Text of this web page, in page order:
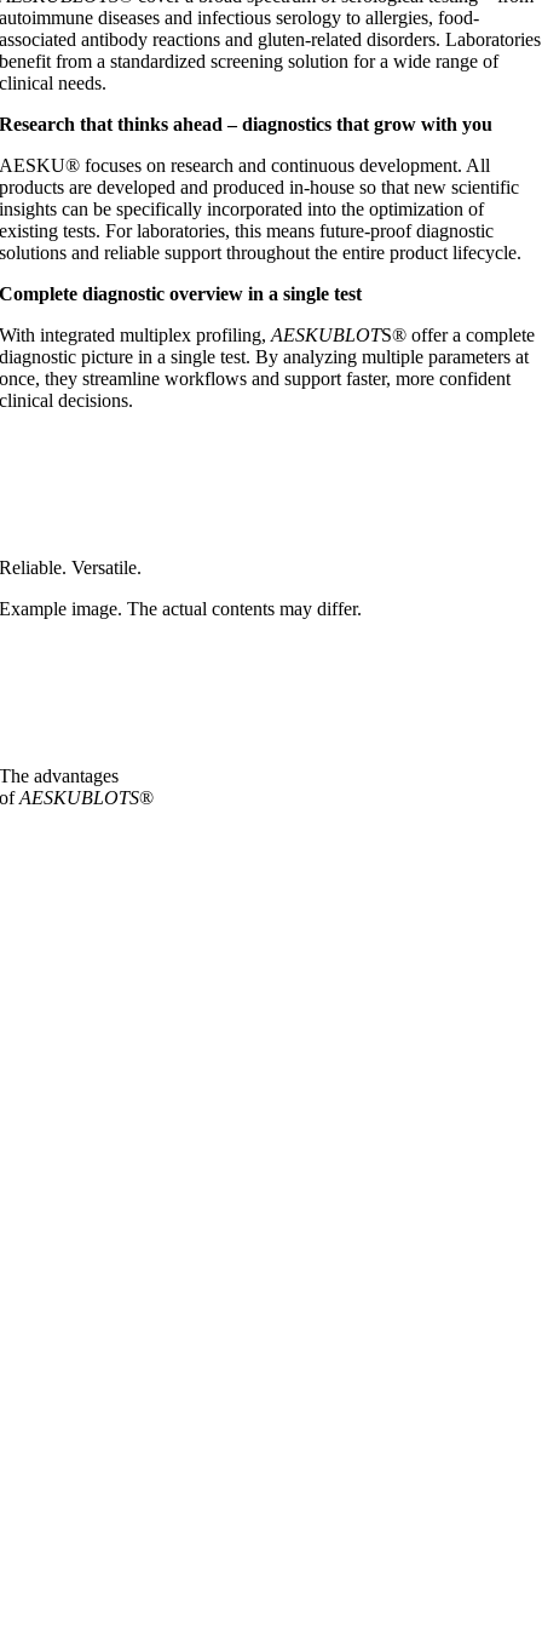
autoimmune diseases and infectious serology to allergies, food-
associated antibody reactions and gluten-related disorders. Laboratories
benefit from a standardized screening solution for a wide range of
clinical needs.
Research that thinks ahead – diagnostics that grow with you
AESKU® focuses on research and continuous development. All
products are developed and produced in-house so that new scientific
insights can be specifically incorporated into the optimization of
existing tests. For laboratories, this means future-proof diagnostic
solutions and reliable support throughout the entire product lifecycle.
Complete diagnostic overview in a single test
With integrated multiplex profiling,AESKUBLOTS® offer a complete
diagnostic picture in a single test. By analyzing multiple parameters at
once, they streamline workflows and support faster, more confident
clinical decisions.
Reliable. Versatile.
Example image. The actual contents may differ.
The advantages
ofAESKUBLOTS®